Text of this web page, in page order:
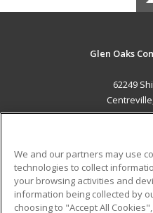
Glen Oaks
62249
Military
We and our partners may use
technologies to collect
your browsing activities and
information being collected by
choosing to "Accept All